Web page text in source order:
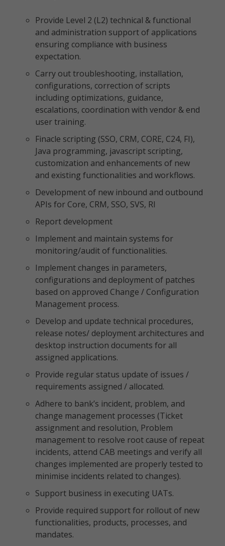
Provide Level 2 (L2) technical & functional
and administration support of applications
ensuring compliance with business
expectation.
Carry out troubleshooting, installation,
configurations, correction of scripts
including optimizations, guidance,
escalations, coordination with vendor & end
user training.
Finacle scripting (SSO, CRM, CORE, C24, FI),
Java programming, javascript scripting,
customization and enhancements of new
and existing functionalities and workflows.
Development of new inbound and outbound
APIs for Core, CRM, SSO, SVS, RI
Report development
Implement and maintain systems for
monitoring/audit of functionalities.
Implement changes in parameters,
configurations and deployment of patches
based on approved Change / Configuration
Management process.
Develop and update technical procedures,
release notes/ deployment architectures and
desktop instruction documents for all
assigned applications.
Provide regular status update of issues /
requirements assigned / allocated.
Adhere to bank’s incident, problem, and
change management processes (Ticket
assignment and resolution, Problem
management to resolve root cause of repeat
incidents, attend CAB meetings and verify all
changes implemented are properly tested to
minimise incidents related to changes).
Support business in executing UATs.
Provide required support for rollout of new
functionalities, products, processes, and
mandates.